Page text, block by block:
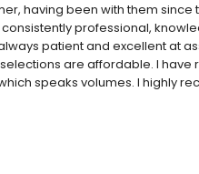
having been with them since
professional,
patient and excellent at
are affordable. I
speaks volumes. I highly